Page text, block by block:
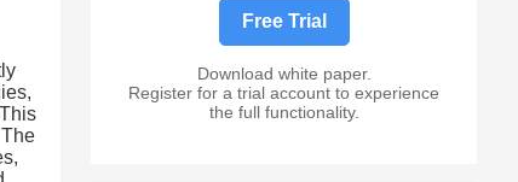
Free Trial
Download white paper.
Register for a trial account to experience
the full functionality.